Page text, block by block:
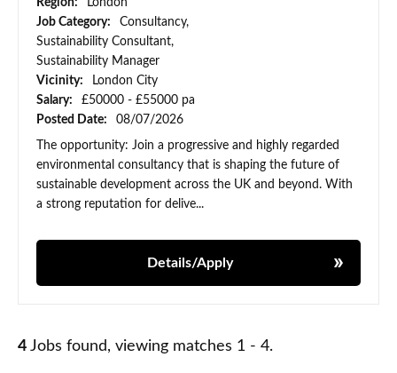
Region:
London
Job Category:
Consultancy,
Sustainability Consultant,
Sustainability Manager
Vicinity:
London City
Salary:
£50000 - £55000 pa
Posted Date:
08/07/2026
The opportunity: Join a progressive and highly regarded
environmental consultancy that is shaping the future of
sustainable development across the UK and beyond. With
a strong reputation for delive...
Details/Apply
4 Jobs found, viewing matches 1 - 4.